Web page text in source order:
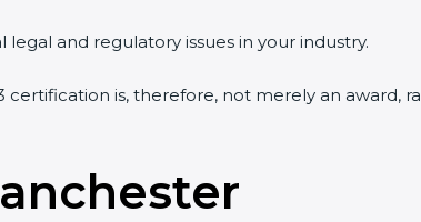
and regulatory issues in your industry.
is, therefore, not merely an award,